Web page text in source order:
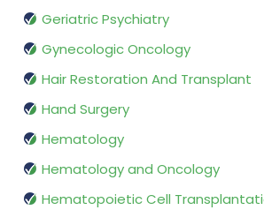
Geriatric Psychiatry
Gynecologic Oncology
Hair Restoration And Transplant
Hand Surgery
Hematology
Hematology and Oncology
Hematopoietic Cell